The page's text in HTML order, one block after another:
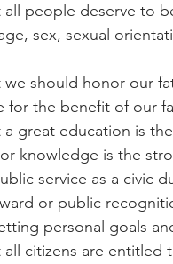
all people deserve to
sex, sexual
should honor our
for the benefit of our
a great education is
knowledge is the
service as a civic
or public
personal goals
citizens are entitled